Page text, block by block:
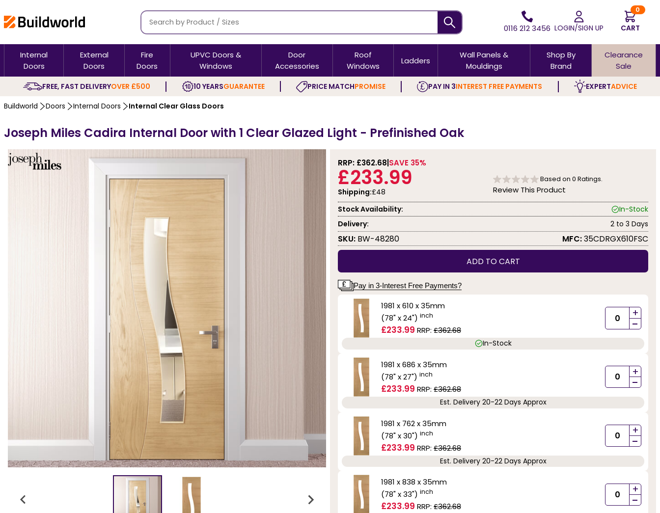
0116 212 3456 LOGIN/SIGN UP
0
CART
Internal
Doors
External
Doors
Fire
Doors
UPVC Doors &
Windows
Door
Accessories
Roof
Windows
Ladders
Wall Panels &
Mouldings
Shop By
Brand
Clearance
Sale
FREE, FAST DELIVERYOVER £500 10 YEARSGUARANTEE PRICE MATCHPROMISE PAY IN 3INTEREST FREE PAYMENTS EXPERTADVICE
Buildworld Doors Internal Doors Internal Clear Glass Doors
Joseph Miles Cadira Internal Door with 1 Clear Glazed Light - Prefinished Oak
RRP: £362.68 SAVE 35%
£233.99
Shipping:£48
Based on 0 Ratings.
Review This Product
Stock Availability:
In-Stock
Delivery:
2 to 3 Days
SKU: BW-48280 MFC:35CDRGX610FSC
ADD TO CART
Pay in 3-Interest Free Payments?
1981 x 610 x 35mm
(78" x 24") inch
£233.99 RRP: £362.68
+
-
In-Stock
1981 x 686 x 35mm
(78" x 27") inch
£233.99 RRP: £362.68
+
-
Est. Delivery 20-22 Days Approx
1981 x 762 x 35mm
(78" x 30") inch
£233.99 RRP: £362.68
+
-
Est. Delivery 20-22 Days Approx
1981 x 838 x 35mm
(78" x 33") inch
£233.99 RRP: £362.68
+
-